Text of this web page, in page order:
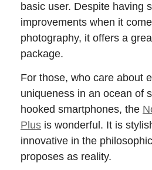
basic user. Despite having
improvements when it
photography, it offers a
package.
For those, who care about
uniqueness in an ocean of
hooked smartphones, the
Plus is wonderful. It is
innovative in the
proposes as reality.